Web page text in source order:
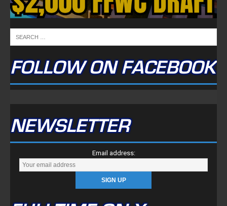
FOLLOW ON FACEBOOK
NEWSLETTER
Email address: